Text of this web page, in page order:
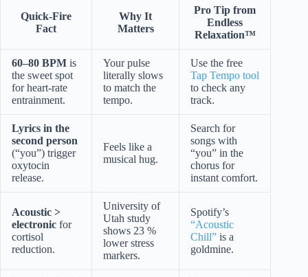
Quick-Fire
Fact
Why It
Matters
Pro Tip from
Endless
Relaxation™
60–80 BPM is
the sweet spot
for heart-rate
entrainment.
Your pulse
literally slows
to match the
tempo.
Use the free
Tap Tempo tool
to check any
track.
Lyrics in the
second person
(“you”) trigger
oxytocin
release.
Feels like a
musical hug.
Search for
songs with
“you” in the
chorus for
instant comfort.
Acoustic >
electronic for
cortisol
reduction.
University of
Utah study
shows 23 %
lower stress
markers.
Spotify’s
“Acoustic
Chill” is a
goldmine.